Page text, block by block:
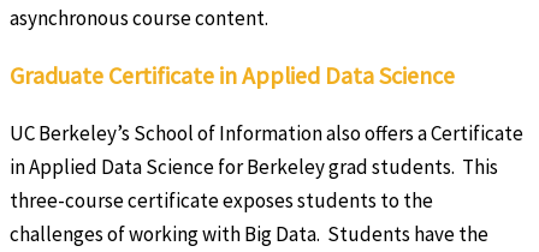
asynchronous course content.
Graduate Certificate in Applied Data Science
UC Berkeley’s School of Information also offers a Certificate
in Applied Data Science for Berkeley grad students. This
three-course certificate exposes students to the
challenges of working with Big Data. Students have the